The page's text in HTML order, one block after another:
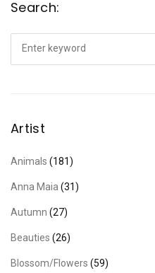
Search:
Artist
Animals (181)
Anna Maia (31)
Autumn (27)
Beauties (26)
Blossom/Flowers (59)